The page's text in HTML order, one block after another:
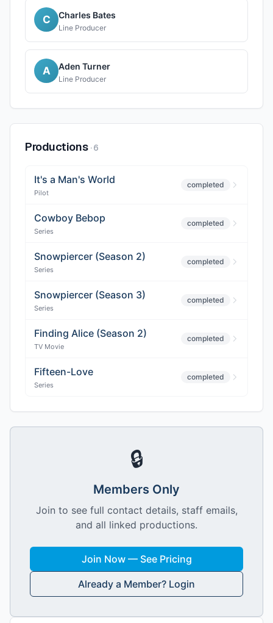
C Charles Bates
Line Producer
A Aden Turner
Line Producer
Productions ·6
It's a Man's World
Pilot
completed
Cowboy Bebop
Series
completed
Snowpiercer (Season 2)
Series
completed
Snowpiercer (Season 3)
Series
completed
Finding Alice (Season 2)
TV Movie
completed
Fifteen-Love
Series
completed
🔒
Members Only
Join to see full contact details, staff emails,
and all linked productions.
Join Now — See Pricing
Already a Member? Login